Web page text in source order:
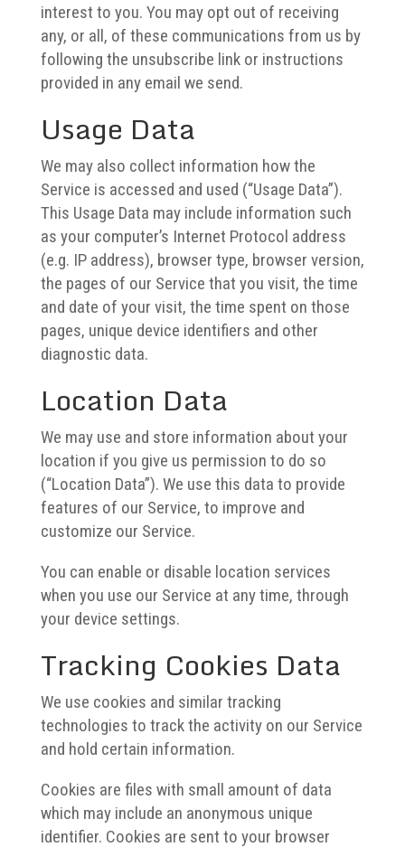
interest to you. You may opt out of receiving
any, or all, of these communications from us by
following the unsubscribe link or instructions
provided in any email we send.
Usage Data
We may also collect information how the
Service is accessed and used (“Usage Data”).
This Usage Data may include information such
as your computer’s Internet Protocol address
(e.g. IP address), browser type, browser version,
the pages of our Service that you visit, the time
and date of your visit, the time spent on those
pages, unique device identifiers and other
diagnostic data.
Location Data
We may use and store information about your
location if you give us permission to do so
(“Location Data”). We use this data to provide
features of our Service, to improve and
customize our Service.
You can enable or disable location services
when you use our Service at any time, through
your device settings.
Tracking Cookies Data
We use cookies and similar tracking
technologies to track the activity on our Service
and hold certain information.
Cookies are files with small amount of data
which may include an anonymous unique
identifier. Cookies are sent to your browser